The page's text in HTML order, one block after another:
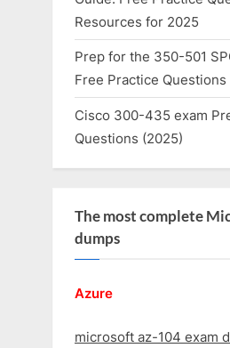
Resources for 2025
Prep for the 350-501
Free Practice Questions
Cisco 300-435 exam
Questions (2025)
The most complete
dumps
Azure
microsoft az-104 exam